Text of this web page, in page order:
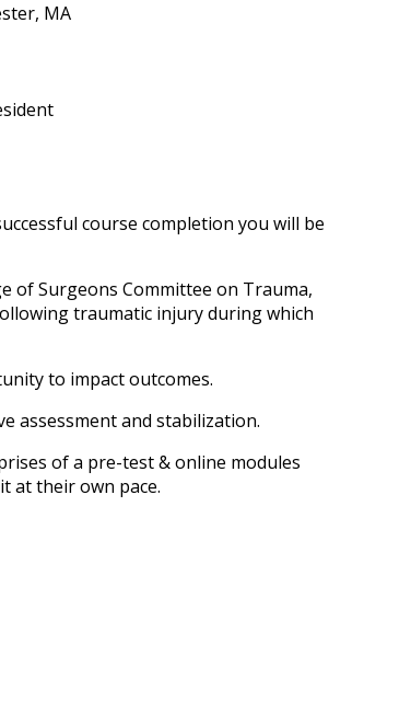
MA
course completion you will be
of Surgeons Committee on Trauma,
traumatic injury during which
to impact outcomes.
assessment and stabilization.
of a pre-test & online modules
at their own pace.